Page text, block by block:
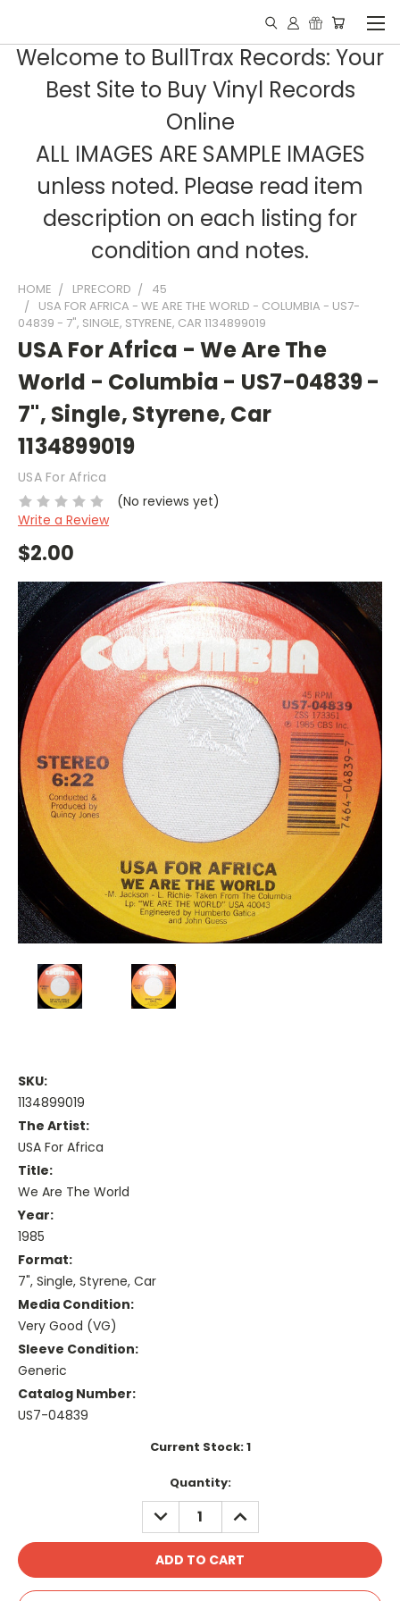
Welcome to BullTrax Records: Your
Best Site to Buy Vinyl Records
Online
ALL IMAGES ARE SAMPLE IMAGES
unless noted. Please read item
description on each listing for
condition and notes.
HOME LPRECORD
45
USA FOR AFRICA - WE ARE THE WORLD - COLUMBIA - US7-
04839 - 7", SINGLE, STYRENE, CAR 1134899019
USA For Africa - We Are The
World - Columbia - US7-04839 -
7", Single, Styrene, Car
1134899019
USA For Africa
(No reviews yet)
Write a Review
$2.00
SKU:
1134899019
The Artist:
USA For Africa
Title:
We Are The World
Year:
1985
Format:
7", Single, Styrene, Car
Media Condition:
Very Good (VG)
Sleeve Condition:
Generic
Catalog Number:
US7-04839
Current Stock:1
Quantity:
DECREASE
QUANTITY:
INCREASE
QUANTITY: